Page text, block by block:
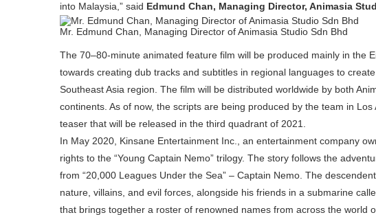
into Malaysia,” said Edmund Chan, Managing Director, Animasia
Mr. Edmund Chan, Managing Director of Animasia Studio Sdn Bhd
The 70–80-minute animated feature film will be produced mainly in the
towards creating dub tracks and subtitles in regional languages to
Southeast Asia region. The film will be distributed worldwide by both
continents. As of now, the scripts are being produced by the team in
teaser that will be released in the third quadrant of 2021.
In May 2020, Kinsane Entertainment Inc., an entertainment company
rights to the “Young Captain Nemo” trilogy. The story follows the
from “20,000 Leagues Under the Sea” – Captain Nemo. The
nature, villains, and evil forces, alongside his friends in a submarine
that brings together a roster of renowned names from across the world